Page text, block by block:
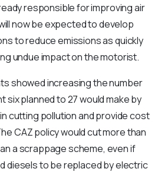
responsible for improving air
now be expected to develop
to reduce emissions as quickly
undue impact on the motorist.
showed increasing the number
six planned to 27 would make by
cutting pollution and provide cost
CAZ policy would cut more than
a scrappage scheme, even if
diesels to be replaced by electric